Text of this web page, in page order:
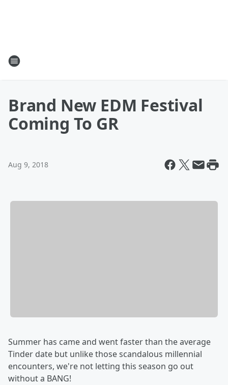
Brand New EDM Festival
Coming To GR
Aug 9, 2018
Summer has came and went faster than the average
Tinder date but unlike those scandalous millennial
encounters, we're not letting this season go out
without a BANG!